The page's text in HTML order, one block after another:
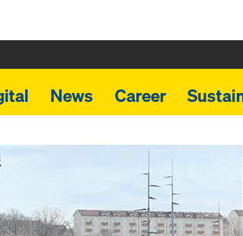
News Career